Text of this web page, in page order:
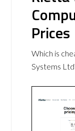
Prices
Which is
Systems